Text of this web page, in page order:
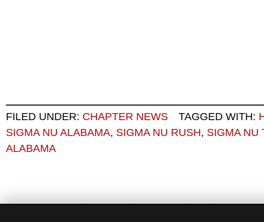
FILED UNDER: CHAPTER NEWS TAGGED WITH:
SIGMA NU ALABAMA, SIGMA NU RUSH, SIGMA NU
ALABAMA